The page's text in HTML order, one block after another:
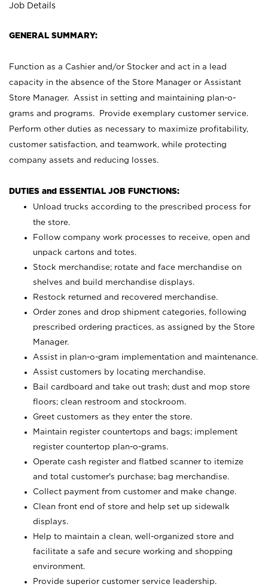
Job Details
GENERAL SUMMARY:
Function as a Cashier and/or Stocker and act in a lead
capacity in the absence of the Store Manager or Assistant
Store Manager. Assist in setting and maintaining plan-o-
grams and programs. Provide exemplary customer service.
Perform other duties as necessary to maximize profitability,
customer satisfaction, and teamwork, while protecting
company assets and reducing losses.
DUTIES and ESSENTIAL JOB FUNCTIONS:
Unload trucks according to the prescribed process for
the store.
Follow company work processes to receive, open and
unpack cartons and totes.
Stock merchandise; rotate and face merchandise on
shelves and build merchandise displays.
Restock returned and recovered merchandise.
Order zones and drop shipment categories, following
prescribed ordering practices, as assigned by the Store
Manager.
Assist in plan-o-gram implementation and maintenance.
Assist customers by locating merchandise.
Bail cardboard and take out trash; dust and mop store
floors; clean restroom and stockroom.
Greet customers as they enter the store.
Maintain register countertops and bags; implement
register countertop plan-o-grams.
Operate cash register and flatbed scanner to itemize
and total customer's purchase; bag merchandise.
Collect payment from customer and make change.
Clean front end of store and help set up sidewalk
displays.
Help to maintain a clean, well-organized store and
facilitate a safe and secure working and shopping
environment.
Provide superior customer service leadership.